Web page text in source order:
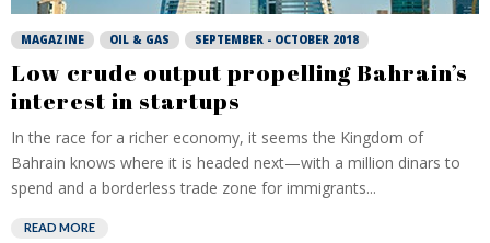
MAGAZINE OIL & GAS SEPTEMBER - OCTOBER 2018
Low crude output propelling Bahrain’s
interest in startups
In the race for a richer economy, it seems the Kingdom of
Bahrain knows where it is headed next—with a million dinars to
spend and a borderless trade zone for immigrants...
READ MORE